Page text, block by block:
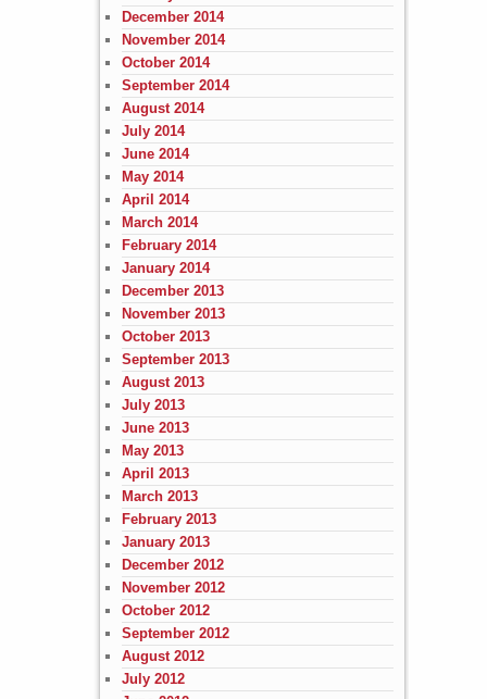
December 2014
November 2014
October 2014
September 2014
August 2014
July 2014
June 2014
May 2014
April 2014
March 2014
February 2014
January 2014
December 2013
November 2013
October 2013
September 2013
August 2013
July 2013
June 2013
May 2013
April 2013
March 2013
February 2013
January 2013
December 2012
November 2012
October 2012
September 2012
August 2012
July 2012